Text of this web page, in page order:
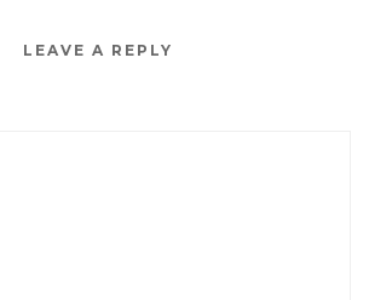
LEAVE A REPLY